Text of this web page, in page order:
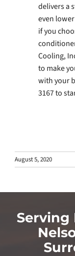
delivers a
even
if you
Cooling,
to make
with your
3167 to
August 5, 2020
Serving